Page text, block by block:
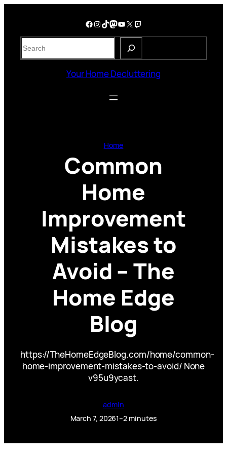
Facebook InstagramTikTok Mastodon YouTube X Twitch
S
e
Your Home Decluttering
Home
Common
Home
Improvement
Mistakes to
Avoid – The
Home Edge
Blog
https://TheHomeEdgeBlog.com/home/common-
home-improvement-mistakes-to-avoid/ None
v95u9ycast.
admin
March 7, 20261–2 minutes